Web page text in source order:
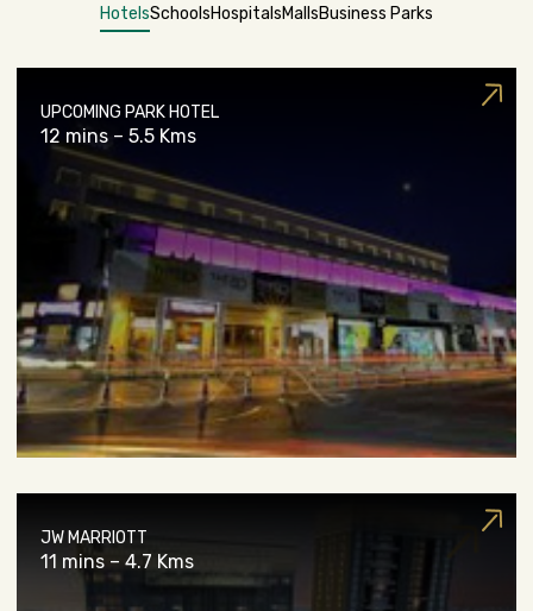
HotelsSchoolsHospitalsMallsBusiness Parks
UPCOMING PARK HOTEL
12 mins – 5.5 Kms
JW MARRIOTT
11 mins – 4.7 Kms